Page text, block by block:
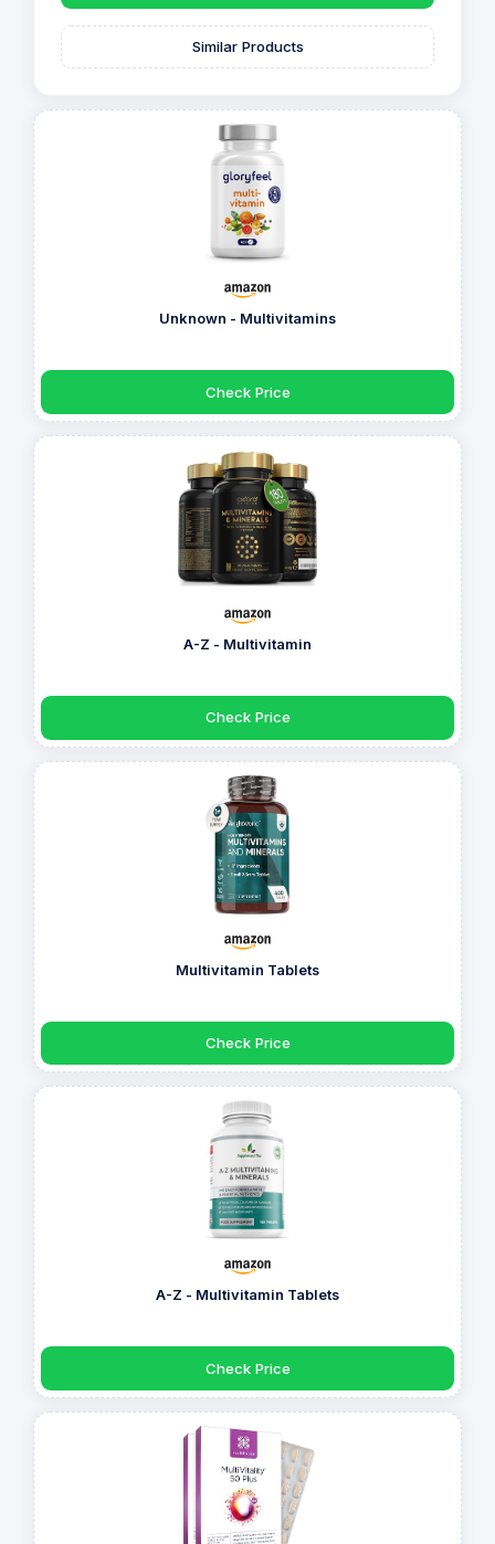
Similar Products
Unknown - Multivitamins
Check Price
A-Z - Multivitamin
Check Price
Multivitamin Tablets
Check Price
A-Z - Multivitamin Tablets
Check Price